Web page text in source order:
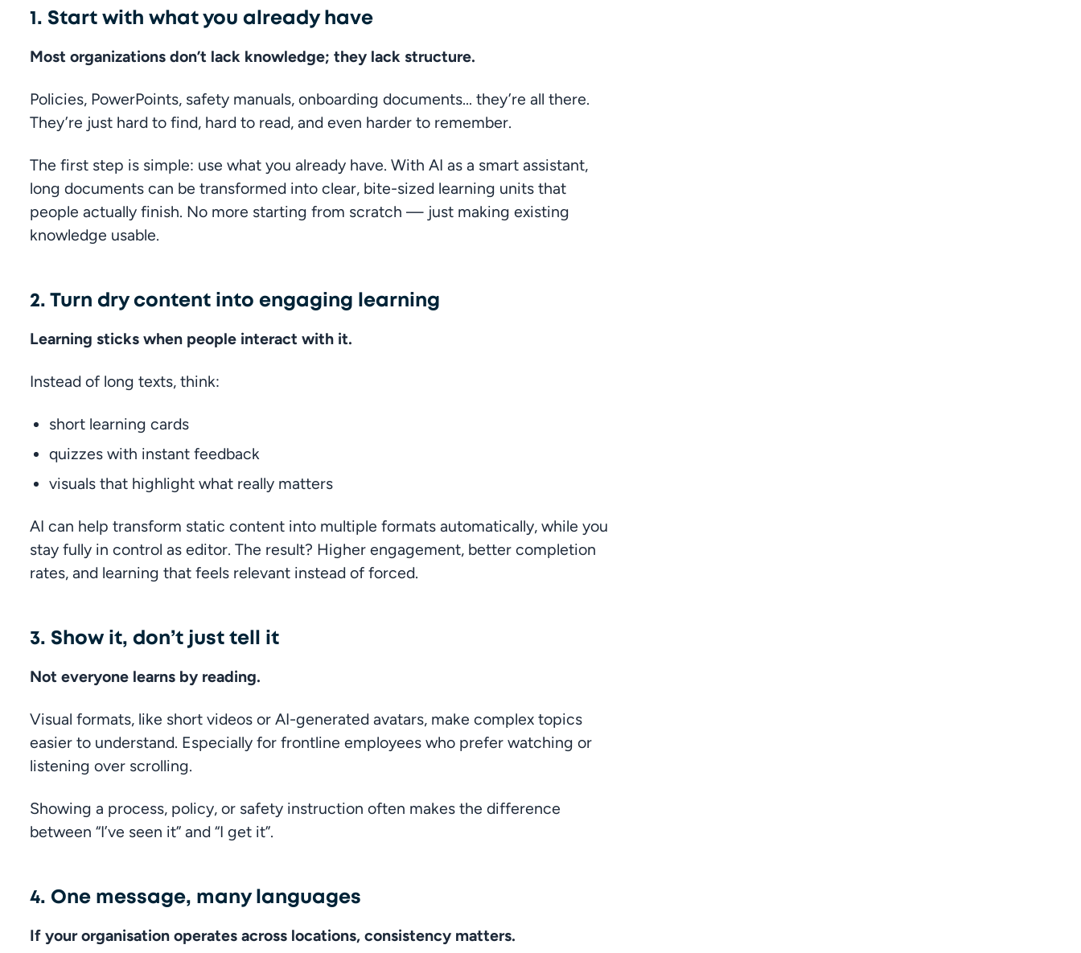
1. Start with what you already have
Most organizations don’t lack knowledge; they lack structure.
Policies, PowerPoints, safety manuals, onboarding documents… they’re all there.
They’re just hard to find, hard to read, and even harder to remember.
The first step is simple: use what you already have. With AI as a smart assistant,
long documents can be transformed into clear, bite-sized learning units that
people actually finish. No more starting from scratch — just making existing
knowledge usable.
2. Turn dry content into engaging learning
Learning sticks when people interact with it.
Instead of long texts, think:
short learning cards
quizzes with instant feedback
visuals that highlight what really matters
AI can help transform static content into multiple formats automatically, while you
stay fully in control as editor. The result? Higher engagement, better completion
rates, and learning that feels relevant instead of forced.
3. Show it, don’t just tell it
Not everyone learns by reading.
Visual formats, like short videos or AI-generated avatars, make complex topics
easier to understand. Especially for frontline employees who prefer watching or
listening over scrolling.
Showing a process, policy, or safety instruction often makes the difference
between “I’ve seen it” and “I get it”.
4. One message, many languages
If your organisation operates across locations, consistency matters.